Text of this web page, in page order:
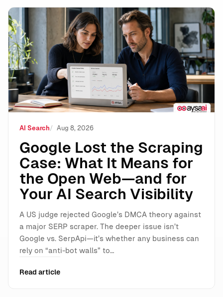
Google Lost the Scraping Case: What It Means for
AI Search Aug 8, 2026
Google Lost the Scraping
Case: What It Means for
the Open Web—and for
Your AI Search Visibility
A US judge rejected Google’s DMCA theory against
a major SERP scraper. The deeper issue isn’t
Google vs. SerpApi—it’s whether any business can
rely on “anti-bot walls” to…
Read article